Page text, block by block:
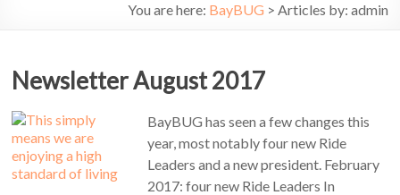
You are here: BayBUG > Articles by: admin
Newsletter August 2017
BayBUG has seen a few changes this
year, most notably four new Ride
Leaders and a new president. February
2017: four new Ride Leaders In